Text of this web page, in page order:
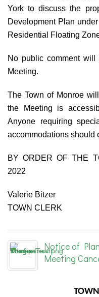
York to discuss the
Development Plan
Residential Floating
No public comment
Meeting.
The Town of Monroe
the Meeting is
Anyone requiring
accommodations should
BY ORDER OF THE
2022
Valerie Bitzer
TOWN CLERK
Notice of
Meeting